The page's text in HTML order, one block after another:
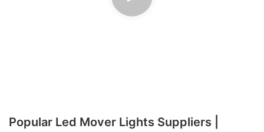
Popular Led Mover Lights Suppliers |